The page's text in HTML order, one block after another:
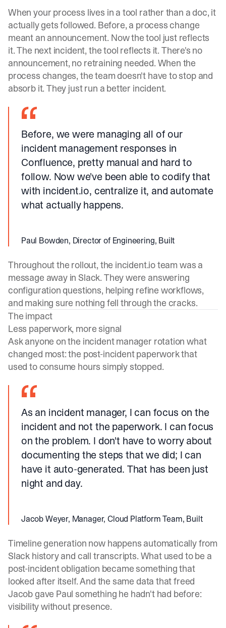
When your process lives in a tool rather than a doc, it
actually gets followed. Before, a process change
meant an announcement. Now the tool just reflects
it. The next incident, the tool reflects it. There's no
announcement, no retraining needed. When the
process changes, the team doesn't have to stop and
absorb it. They just run a better incident.
Before, we were managing all of our
incident management responses in
Confluence, pretty manual and hard to
follow. Now we've been able to codify that
with incident.io, centralize it, and automate
what actually happens.
Paul Bowden, Director of Engineering, Built
Throughout the rollout, the incident.ioteam was a
message away in Slack. They were answering
configuration questions, helping refine workflows,
and making sure nothing fell through the cracks.
The impact
Less paperwork, more signal
Ask anyone on the incident manager rotation what
changed most: the post-incident paperwork that
used to consume hours simply stopped.
As an incident manager, I can focus on the
incident and not the paperwork. I can focus
on the problem. I don't have to worry about
documenting the steps that we did; I can
have it auto-generated. That has been just
night and day.
Jacob Weyer, Manager, Cloud Platform Team, Built
Timeline generation now happens automatically from
Slack history and call transcripts. What used to be a
post-incident obligation became something that
looked after itself. And the same data that freed
Jacob gave Paul something he hadn't had before:
visibility without presence.